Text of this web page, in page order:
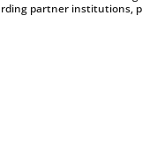
partner institutions,